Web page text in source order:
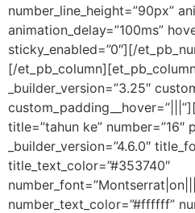
number_line_height=”90px”
animation_delay=”100ms”
sticky_enabled=”0″][/
[/
_builder_version=”3.25″
title=”tahun ke” number=”16″
_builder_version=”4.6.0″
title_text_color=”#353740″
number_text_color=”#ffffff”